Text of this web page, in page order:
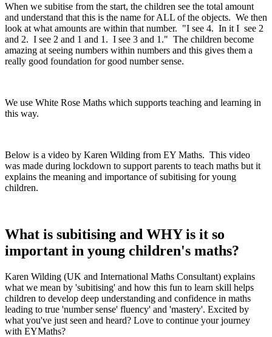
When we subitise from the start, the children see the total amount
and understand that this is the name for ALL of the objects. We then
look at what amounts are within that number. "I see 4. In it I see 2
and 2. I see 2 and 1 and 1. I see 3 and 1." The children become
amazing at seeing numbers within numbers and this gives them a
really good foundation for good number sense.
We use White Rose Maths which supports teaching and learning in
this way.
Below is a video by Karen Wilding from EY Maths. This video
was made during lockdown to support parents to teach maths but it
explains the meaning and importance of subitising for young
children.
What is subitising and WHY is it so
important in young children's maths?
Karen Wilding (UK and International Maths Consultant) explains
what we mean by 'subitising' and how this fun to learn skill helps
children to develop deep understanding and confidence in maths
leading to true 'number sense' fluency' and 'mastery'. Excited by
what you've just seen and heard? Love to continue your journey
with EYMaths?